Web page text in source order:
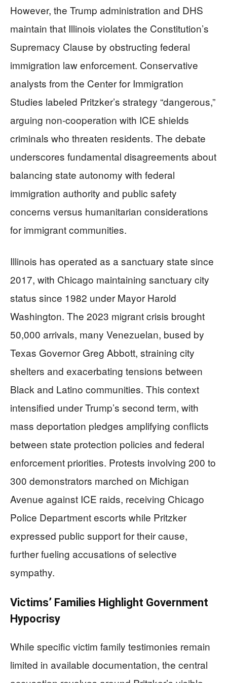
However, the Trump administration and DHS
maintain that Illinois violates the Constitution’s
Supremacy Clause by obstructing federal
immigration law enforcement. Conservative
analysts from the Center for Immigration
Studies labeled Pritzker’s strategy “dangerous,”
arguing non-cooperation with ICE shields
criminals who threaten residents. The debate
underscores fundamental disagreements about
balancing state autonomy with federal
immigration authority and public safety
concerns versus humanitarian considerations
for immigrant communities.
Illinois has operated as a sanctuary state since
2017, with Chicago maintaining sanctuary city
status since 1982 under Mayor Harold
Washington. The 2023 migrant crisis brought
50,000 arrivals, many Venezuelan, bused by
Texas Governor Greg Abbott, straining city
shelters and exacerbating tensions between
Black and Latino communities. This context
intensified under Trump’s second term, with
mass deportation pledges amplifying conflicts
between state protection policies and federal
enforcement priorities. Protests involving 200 to
300 demonstrators marched on Michigan
Avenue against ICE raids, receiving Chicago
Police Department escorts while Pritzker
expressed public support for their cause,
further fueling accusations of selective
sympathy.
Victims’ Families Highlight Government
Hypocrisy
While specific victim family testimonies remain
limited in available documentation, the central